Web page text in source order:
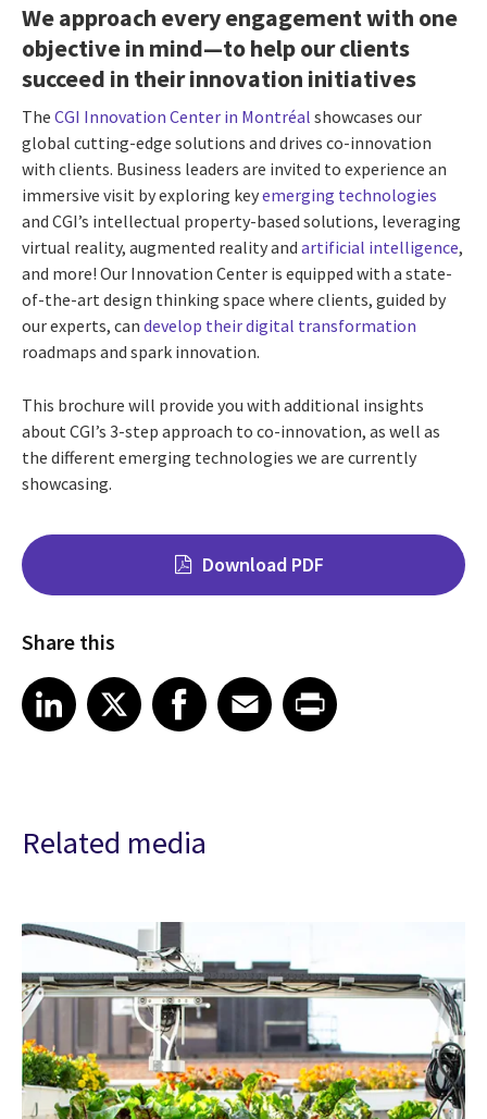
We approach every engagement with one
objective in mind—to help our clients
succeed in their innovation initiatives
The CGI Innovation Center in Montréal showcases our
global cutting-edge solutions and drives co-innovation
with clients. Business leaders are invited to experience an
immersive visit by exploring keyemerging technologies
and CGI’s intellectual property-based solutions, leveraging
virtual reality, augmented reality and artificial intelligence,
and more! Our Innovation Center is equipped with a state-
of-the-art design thinking space where clients, guided by
our experts, can develop their digital transformation
roadmaps and spark innovation.
This brochure will provide you with additional insights
about CGI’s 3-step approach to co-innovation, as well as
the different emerging technologies we are currently
showcasing.
Download PDF
Share this
Share on LinkedIn
LinkedIn
Share on X Share on Facebook
Facebook
Share on EmailEmailShare on Print
Related media